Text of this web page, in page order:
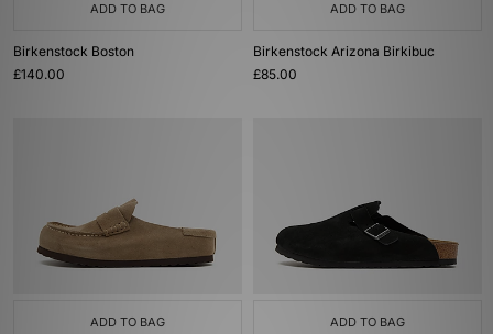
ADD TO BAG
Birkenstock Boston
£140.00
ADD TO BAG
Birkenstock Arizona Birkibuc
£85.00
ADD TO BAG ADD TO BAG